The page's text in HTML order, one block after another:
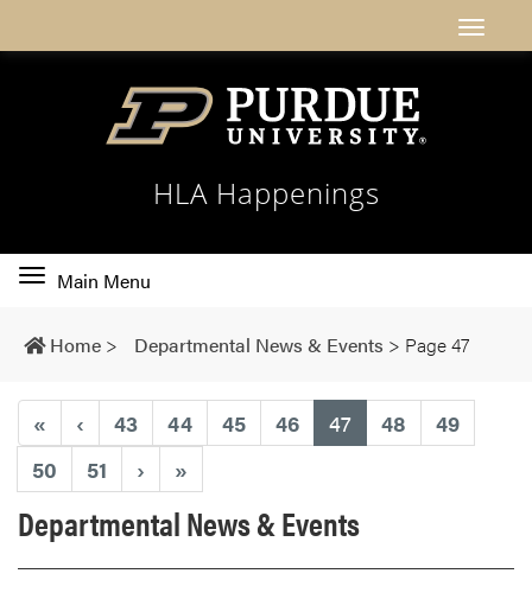
HLA Happenings
Toggle
navigation
Main Menu
Home > Departmental News & Events > Page 47
« ‹ 43 44 45 46 47(current)
48
49
50
51 › »
Departmental News & Events